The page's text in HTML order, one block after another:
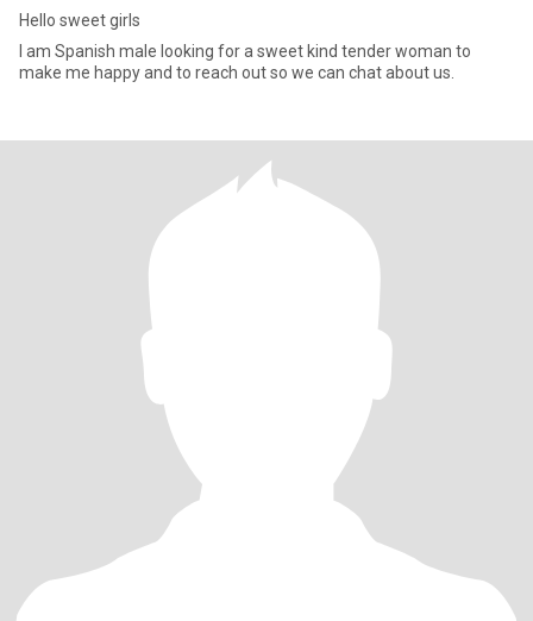
Hello sweet girls
I am Spanish male looking for a sweet kind tender woman to
make me happy and to reach out so we can chat about us.